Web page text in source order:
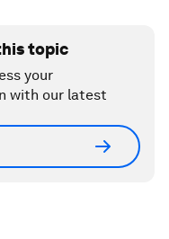
topic
your
with our latest